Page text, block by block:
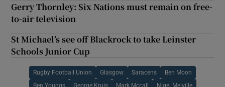
Gerry Thornley: Six Nations must remain on free-
to-air television
St Michael’s see off Blackrock to take Leinster
Schools Junior Cup
Rugby Football Union Glasgow Saracens Ben Moon
Ben Youngs George Kruis Mark Mccall Nigel Melville